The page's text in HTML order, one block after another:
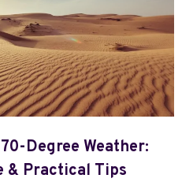
Degree Weather:
& Practical Tips